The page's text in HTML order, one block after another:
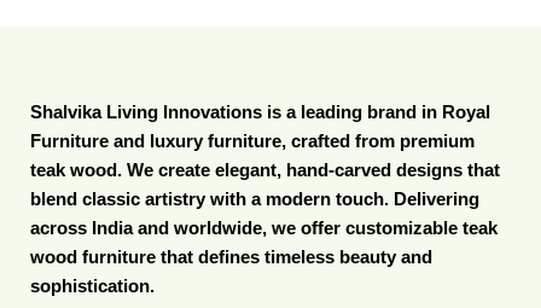
Shalvika Living Innovations is a leading brand in Royal
Furniture and luxury furniture, crafted from premium
teak wood. We create elegant, hand-carved designs that
blend classic artistry with a modern touch. Delivering
across India and worldwide, we offer customizable teak
wood furniture that defines timeless beauty and
sophistication.